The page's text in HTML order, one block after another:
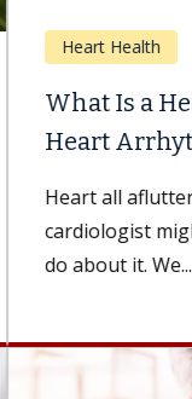
Heart Health
What Is a
Heart
Heart all
cardiologist
do about it. We...